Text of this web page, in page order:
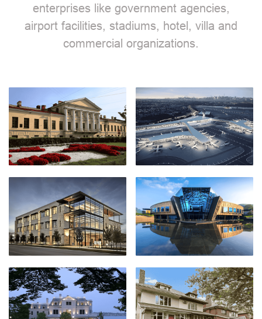
enterprises like government agencies,
airport facilities, stadiums, hotel, villa and
commercial organizations.